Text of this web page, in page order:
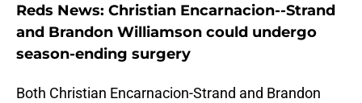
Reds News: Christian Encarnacion--Strand
and Brandon Williamson could undergo
season-ending surgery
Both Christian Encarnacion-Strand and Brandon